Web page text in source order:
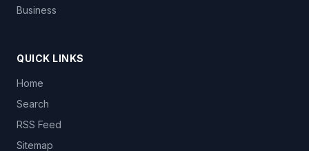
Business
QUICK LINKS
Home
Search
RSS Feed
Sitemap